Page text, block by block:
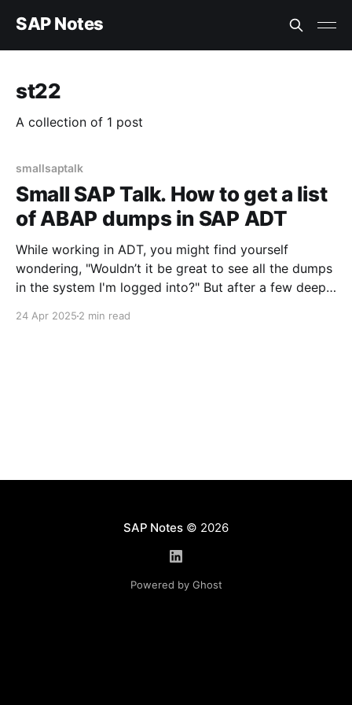
SAP Notes
st22
A collection of 1 post
smallsaptalk
Small SAP Talk. How to get a list
of ABAP dumps in SAP ADT
While working in ADT, you might find yourself
wondering, "Wouldn’t it be great to see all the dumps
in the system I'm logged into?" But after a few deep
it’s not exactly obvious at first glance.
24 Apr 2025 2 min read
SAP Notes© 2026
Powered by Ghost